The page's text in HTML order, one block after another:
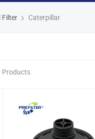
Filter Caterpillar
Products